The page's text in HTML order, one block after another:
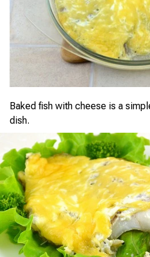
Baked fish with cheese is a
dish.